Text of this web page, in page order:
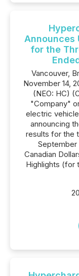
Announces
for the
Vancouver,
November 14,
(NEO: HC)
"Company"
electric
announcing
results for the
September
Canadian
Highlights (for